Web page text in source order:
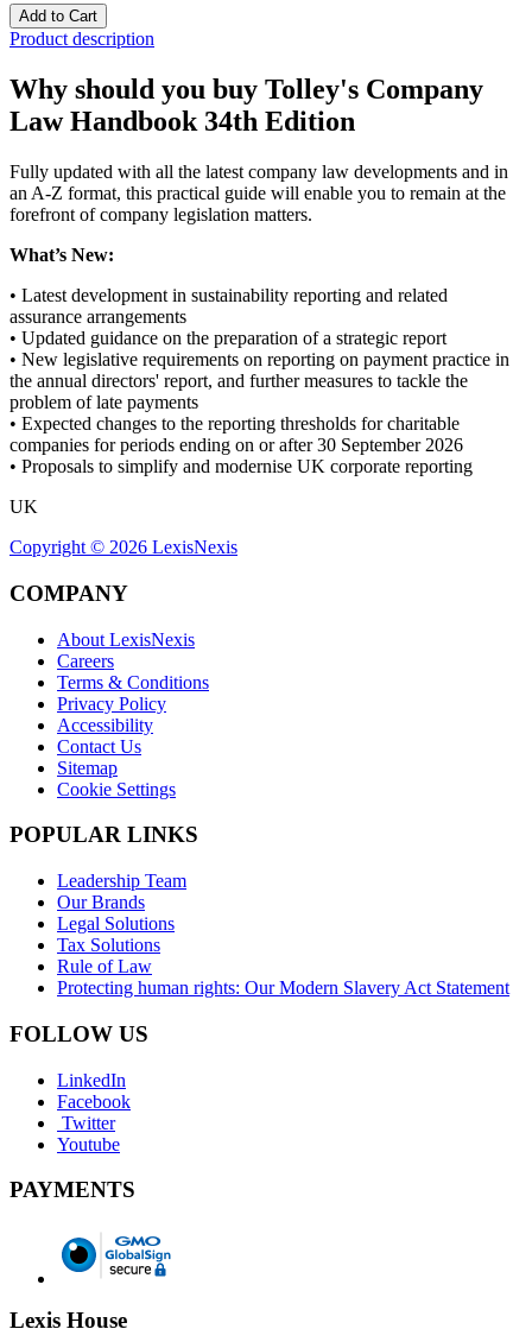
Add to Cart
Product description
Why should you buy Tolley's Company
Law Handbook 34th Edition
Fully updated with all the latest company law developments and in
an A-Z format, this practical guide will enable you to remain at the
forefront of company legislation matters.
What’s New:
• Latest development in sustainability reporting and related
assurance arrangements
• Updated guidance on the preparation of a strategic report
• New legislative requirements on reporting on payment practice in
the annual directors' report, and further measures to tackle the
problem of late payments
• Expected changes to the reporting thresholds for charitable
companies for periods ending on or after 30 September 2026
• Proposals to simplify and modernise UK corporate reporting
UK
Copyright © 2026 LexisNexis
COMPANY
About LexisNexis
Careers
Terms & Conditions
Privacy Policy
Accessibility
Contact Us
Sitemap
Cookie Settings
POPULAR LINKS
Leadership Team
Our Brands
Legal Solutions
Tax Solutions
Rule of Law
Protecting human rights: Our Modern Slavery Act Statement
FOLLOW US
LinkedIn
Facebook
Twitter
Youtube
PAYMENTS
Lexis House